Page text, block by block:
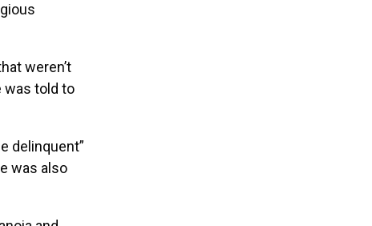
weren’t
was told to
delinquent”
was also